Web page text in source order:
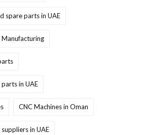
spare parts in UAE
Manufacturing
parts in UAE
CNC Machines in Oman
in UAE